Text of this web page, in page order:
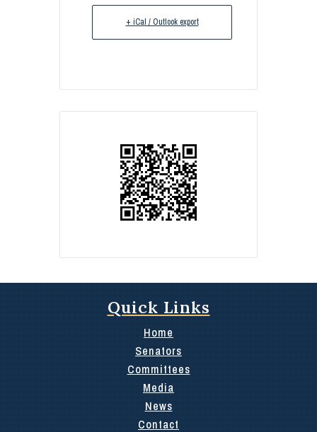
+ iCal / Outlook export
Quick Links
Home
Senators
Committees
Media
News
Contact